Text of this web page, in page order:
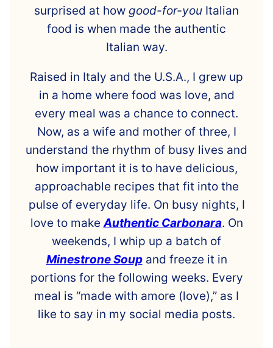
surprised at how good-for-you Italian
food is when made the authentic
Italian way.
Raised in Italy and the U.S.A., I grew up
in a home where food was love, and
every meal was a chance to connect.
Now, as a wife and mother of three, I
understand the rhythm of busy lives and
how important it is to have delicious,
approachable recipes that fit into the
pulse of everyday life. On busy nights, I
love to makeAuthentic Carbonara. On
weekends, I whip up a batch of
Minestrone Soupand freeze it in
portions for the following weeks. Every
meal is “made with amore (love),” as I
like to say in my social media posts.